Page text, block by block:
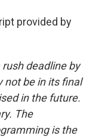
provided by
deadline by
not be in its final
in the future.
The
is the